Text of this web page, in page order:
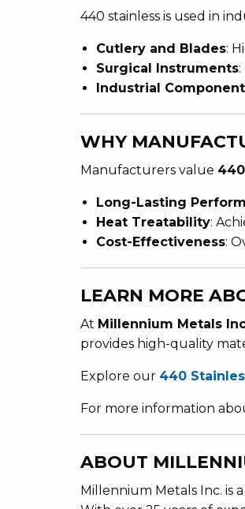
440 stainless is used in
Cutlery and Blades:
Surgical Instruments
Industrial
WHY
Manufacturers value
Long-Lasting
Heat Treatability:
Cost-Effectiveness:
LEARN MORE
At Millennium Metals
provides high-quality
Explore our 440
For more information
ABOUT
Millennium Metals Inc. is